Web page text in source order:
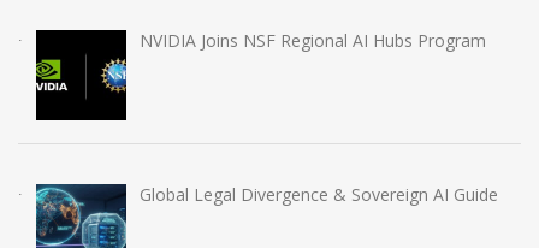
NVIDIA Joins NSF Regional AI Hubs Program
Global Legal Divergence & Sovereign AI Guide